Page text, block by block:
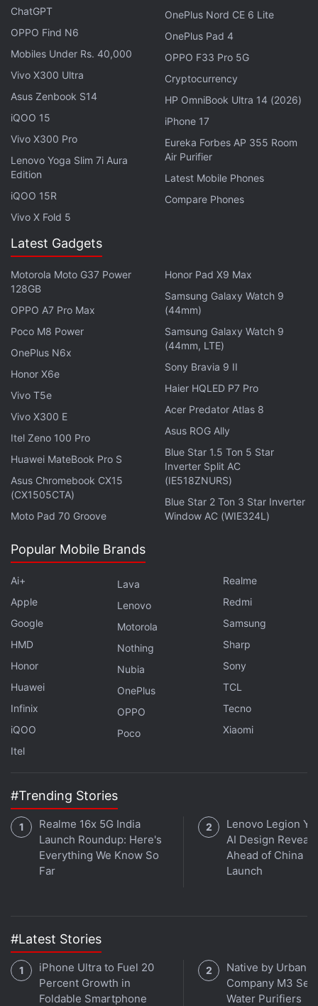
chats, it features a 32-megapixel front-facing
upcoming phone boasts a 3.5mm headphone jack. It
has dual stereo speakers with Dolby Atmos support
and Hi-Res Audio certification.
The upcoming Moto G77 Power runs on Android 16
with Hello UI on top;
Android 17 update for the phone.
Motorola's First Phone Gets Updated With AirDrop
Support via Quick Share
The brand earlier this year launched theMoto G77
in global markets with a price tag of GBP 250
(roughly Rs. 31,700). It runs on a MediaTek
Dimensity 6400 processor and carries a 5,200mAh
battery with support for 30W wired fast charging. It
has a 6.78-inch display and a 108-megapixel main
rear camera.
ethics statement
for details.
Get your daily dose oftech news, reviews, and insights,
in under 80 characters on
Gadgets 360 Turbo
WhatsApp,Threads
instant updates. Catch all the action on ourYouTube
channel
India, Moto G77 Power Specifications
ChatGPT
OPPO Find N6
Mobiles Under Rs. 40,000
Vivo X300 Ultra
Asus Zenbook S14
iQOO 15
Vivo X300 Pro
Lenovo Yoga Slim 7i Aura
Edition
iQOO 15R
Vivo X Fold 5
OnePlus Nord CE 6 Lite
OnePlus Pad 4
OPPO F33 Pro 5G
Cryptocurrency
HP OmniBook Ultra 14 (2026)
iPhone 17
Eureka Forbes AP 355 Room
Air Purifier
Latest Mobile Phones
Compare Phones
Latest Gadgets
Motorola Moto G37 Power
128GB
OPPO A7 Pro Max
Poco M8 Power
OnePlus N6x
Honor X6e
Vivo T5e
Vivo X300 E
Itel Zeno 100 Pro
Huawei MateBook Pro S
Asus Chromebook CX15
(CX1505CTA)
Moto Pad 70 Groove
Honor Pad X9 Max
Samsung Galaxy Watch 9
(44mm)
Samsung Galaxy Watch 9
(44mm, LTE)
Sony Bravia 9 II
Haier HQLED P7 Pro
Acer Predator Atlas 8
Asus ROG Ally
Blue Star 1.5 Ton 5 Star
Inverter Split AC
(IE518ZNURS)
Blue Star 2 Ton 3 Star Inverter
Window AC (WIE324L)
Popular Mobile Brands
Ai+
Apple
Google
HMD
Honor
Huawei
Infinix
iQOO
Itel
Lava
Lenovo
Motorola
Nothing
Nubia
OnePlus
OPPO
Poco
Realme
Redmi
Samsung
Sharp
Sony
TCL
Tecno
Xiaomi
#Trending Stories
Realme 16x 5G India
Launch Roundup: Here's
Everything We Know So
Far
Lenovo Legion
AI Design
Ahead of China
Launch
#Latest Stories
iPhone Ultra to Fuel 20
Percent Growth in
Foldable Smartphone
Native by Urban
Company M3
Water Purifiers